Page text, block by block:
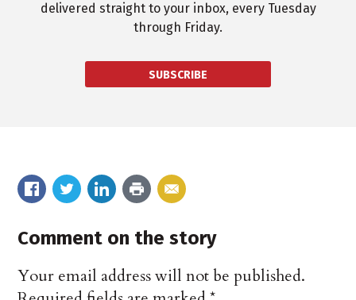
delivered straight to your inbox, every Tuesday
through Friday.
SUBSCRIBE
Comment on the story
Your email address will not be published.